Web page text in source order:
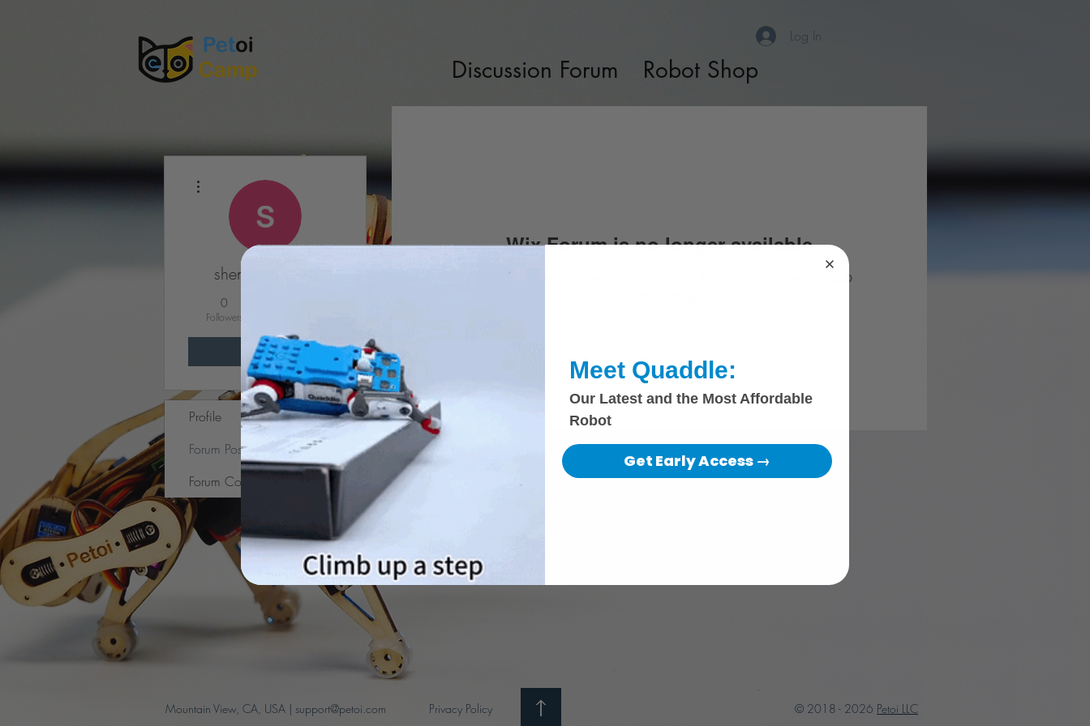
Log In
Discussion Forum Robot Shop
Wix Forum is no longer available
This application has been discontinued. If you need community app
shengjian chen
0
Followers
Follow
Profile
Forum Posts
Forum Comments
Mountain View, CA, USA | support@petoi.com Privacy Policy © 2018 - 2026 Petoi LLC
Meet Quaddle:
Our Latest and the Most Affordable
Robot
Get Early Access →